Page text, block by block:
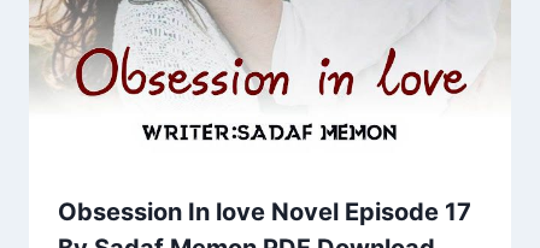
Obsession In love Novel Episode 17